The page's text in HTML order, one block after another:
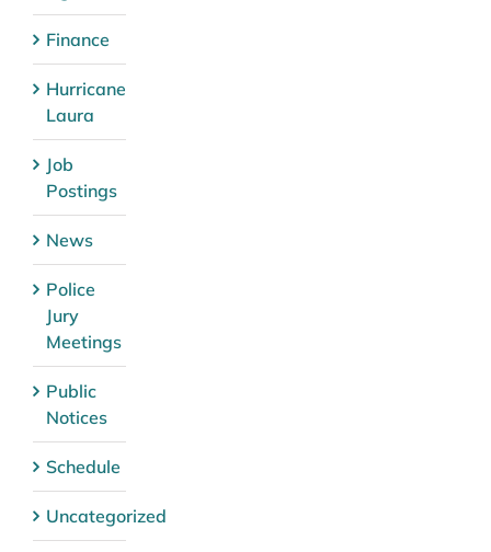
Finance
Hurricane
Laura
Job
Postings
News
Police
Jury
Meetings
Public
Notices
Schedule
Uncategorized